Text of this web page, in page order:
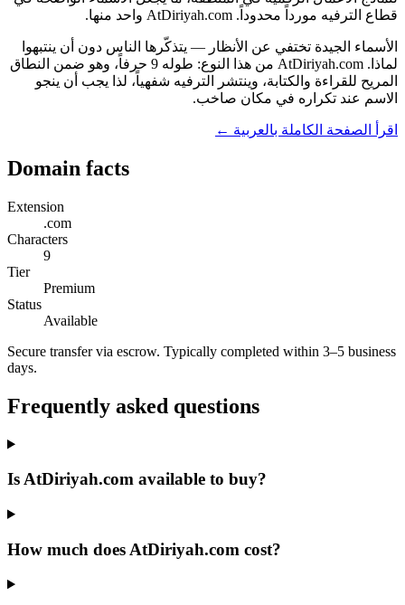
قطاع الترفيه مورداً محدوداً. AtDiriyah.com واحد منها.
الأسماء الجيدة تختفي عن الأنظار — يتذكّرها الناس دون أن ينتبهوا
لماذا. AtDiriyah.com من هذا النوع: طوله 9 حرفاً، وهو ضمن النطاق
المريح للقراءة والكتابة، وينتشر الترفيه شفهياً، لذا يجب أن ينجو
الاسم عند تكراره في مكان صاخب.
اقرأ الصفحة الكاملة بالعربية ←
Domain facts
Extension
.com
Characters
9
Tier
Premium
Status
Available
Secure transfer via escrow. Typically completed within 3–5 business
days.
Frequently asked questions
Is AtDiriyah.com available to buy?
How much does AtDiriyah.com cost?